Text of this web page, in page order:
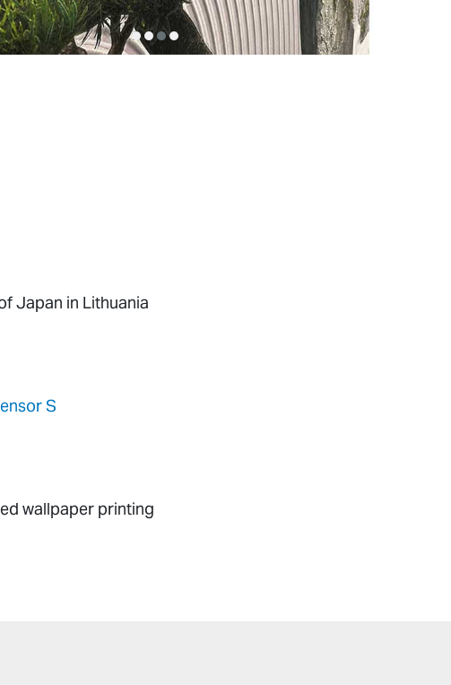
Japan in Lithuania
S
wallpaper printing